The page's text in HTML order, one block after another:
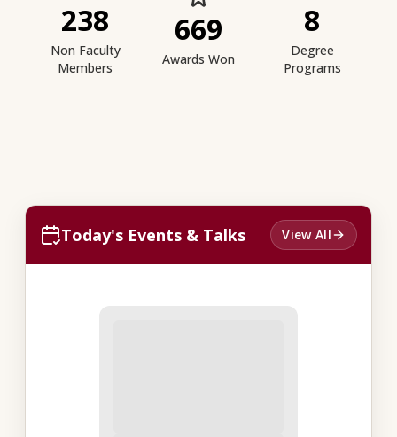
238
Non Faculty
Members
669
Awards Won
8
Degree
Programs
Today's Events & Talks View All